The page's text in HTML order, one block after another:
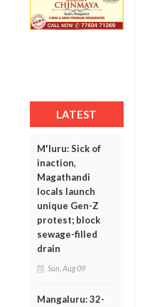
LATEST
M'luru: Sick of
inaction,
Magathandi
locals launch
unique Gen-Z
protest; block
sewage-filled
drain
Sun, Aug 09
Mangaluru: 32-